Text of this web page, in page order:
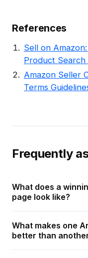
References
Sell on
Product Search
Amazon Seller
Terms
Frequently
What does a
page look like?
What makes one
better than